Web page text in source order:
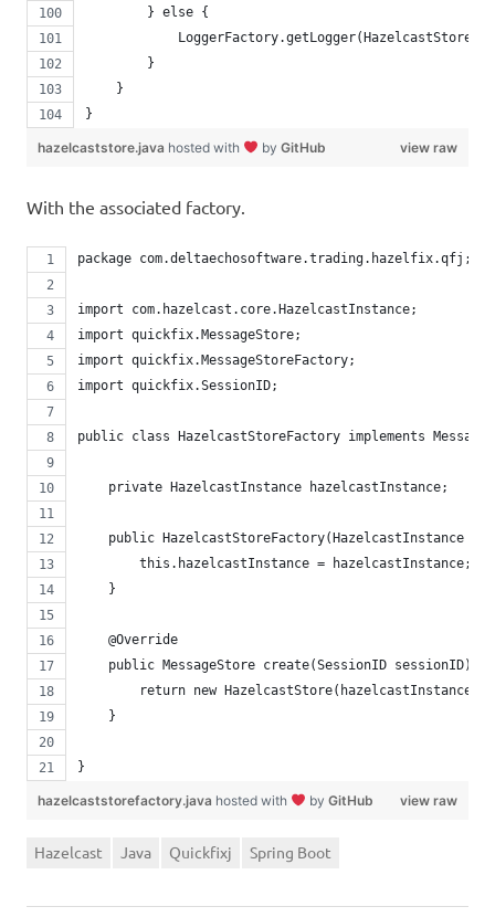
        } else {
        }
    }
}
view raw
hazelcaststore.java hosted with by GitHub
With the associated factory.
package com.deltaechosoftware.trading.hazelfix.qfj;
import com.hazelcast.core.HazelcastInstance;
import quickfix.MessageStore;
import quickfix.MessageStoreFactory;
import quickfix.SessionID;
public class HazelcastStoreFactory implements
    private HazelcastInstance hazelcastInstance;
public HazelcastStoreFactory(HazelcastInstance
        this.hazelcastInstance = hazelcastInstance;
    }
    @Override
    public MessageStore create(SessionID sessionID) {
return new HazelcastStore(hazelcastInstance,
    }
}
view raw
hazelcaststorefactory.java hosted with by GitHub
Hazelcast Java Quickfixj Spring Boot